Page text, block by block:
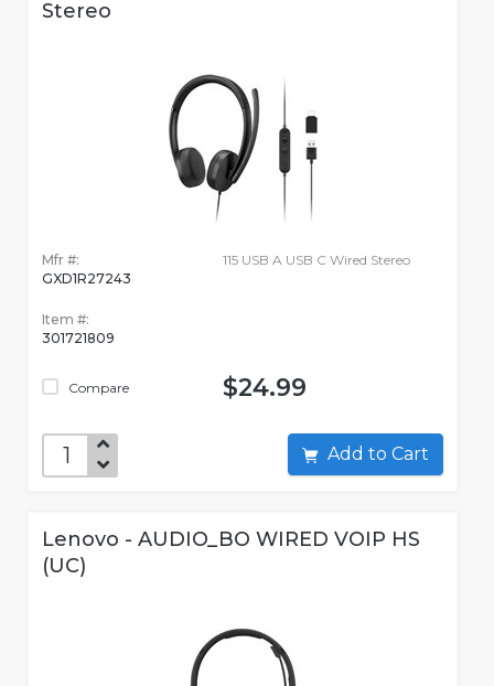
Stereo
Mfr #:
GXD1R27243
Item #:
301721809
Compare
115 USB A USB C Wired Stereo
$24.99
Add to Cart
Lenovo - AUDIO_BO WIRED VOIP HS
(UC)